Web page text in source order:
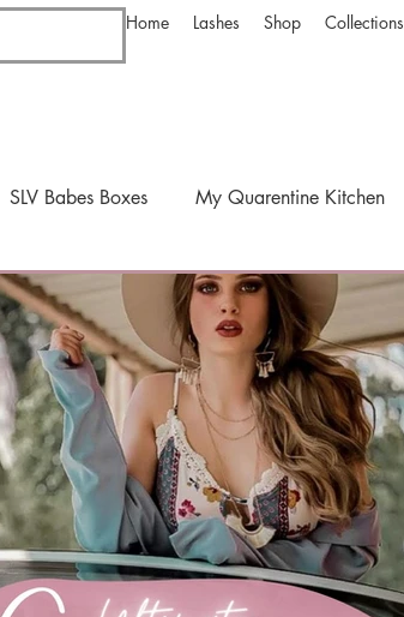
Home Lashes Shop Collections
SLV Babes Boxes My Quarentine Kitchen
Personal Recipes Giveaways